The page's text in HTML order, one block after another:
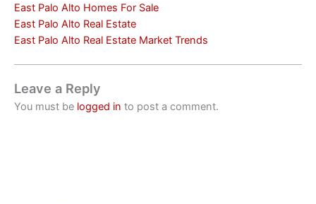
East Palo Alto Homes For Sale
East Palo Alto Real Estate
East Palo Alto Real Estate Market Trends
Leave a Reply
You must be logged in to post a comment.